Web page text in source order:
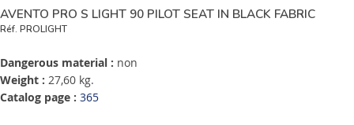
AVENTO PRO S LIGHT 90 PILOT SEAT IN BLACK FABRIC
Réf. PROLIGHT
Dangerous material : non
Weight : 27,60 kg.
Catalog page : 365